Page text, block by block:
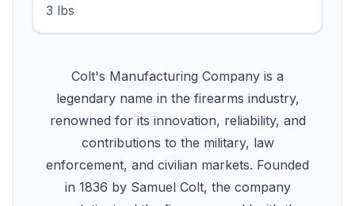
3 lbs
Colt's Manufacturing Company is a
legendary name in the firearms industry,
renowned for its innovation, reliability, and
contributions to the military, law
enforcement, and civilian markets. Founded
in 1836 by Samuel Colt, the company